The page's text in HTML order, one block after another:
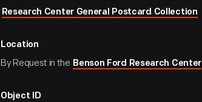
Research Center General Postcard Collection
Location
By Request in the Benson Ford Research Center
Object ID